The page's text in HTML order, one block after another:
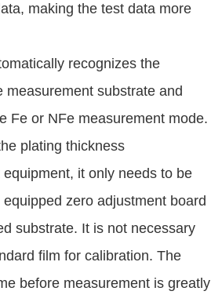
making the test data more
recognizes the
measurement substrate and
Fe or NFe measurement mode.
plating thickness
it only needs to be
zero adjustment board
substrate. It is not necessary
film for calibration. The
before measurement is greatly